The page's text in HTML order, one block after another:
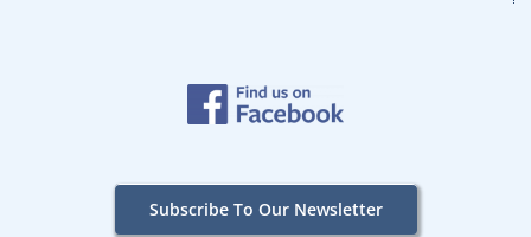
Subscribe To Our Newsletter